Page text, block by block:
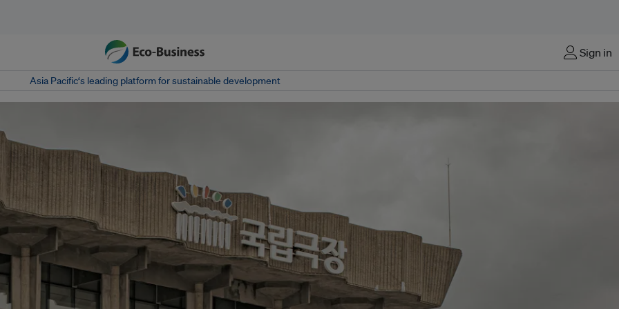
Sign in
Asia Pacific‘s leading platform for sustainable development